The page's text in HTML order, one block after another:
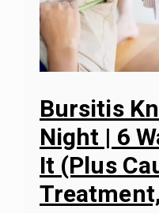
Bursitis
Night | 6
It (Plus